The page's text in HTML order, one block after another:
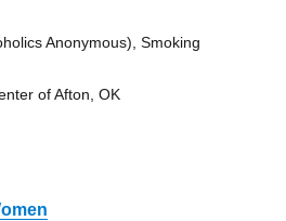
Anonymous), Smoking
of Afton, OK